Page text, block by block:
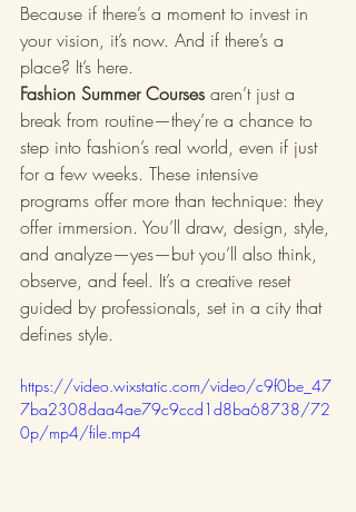
Because if there’s a moment to invest in
your vision, it’s now. And if there’s a
place? It’s here.
Fashion Summer Courses aren’t just a
break from routine—they’re a chance to
step into fashion’s real world, even if just
for a few weeks. These intensive
programs offer more than technique: they
offer immersion. You’ll draw, design, style,
and analyze—yes—but you’ll also think,
observe, and feel. It’s a creative reset
guided by professionals, set in a city that
defines style.
https://video.wixstatic.com/video/c9f0be_47
7ba2308daa4ae79c9ccd1d8ba68738/72
0p/mp4/file.mp4